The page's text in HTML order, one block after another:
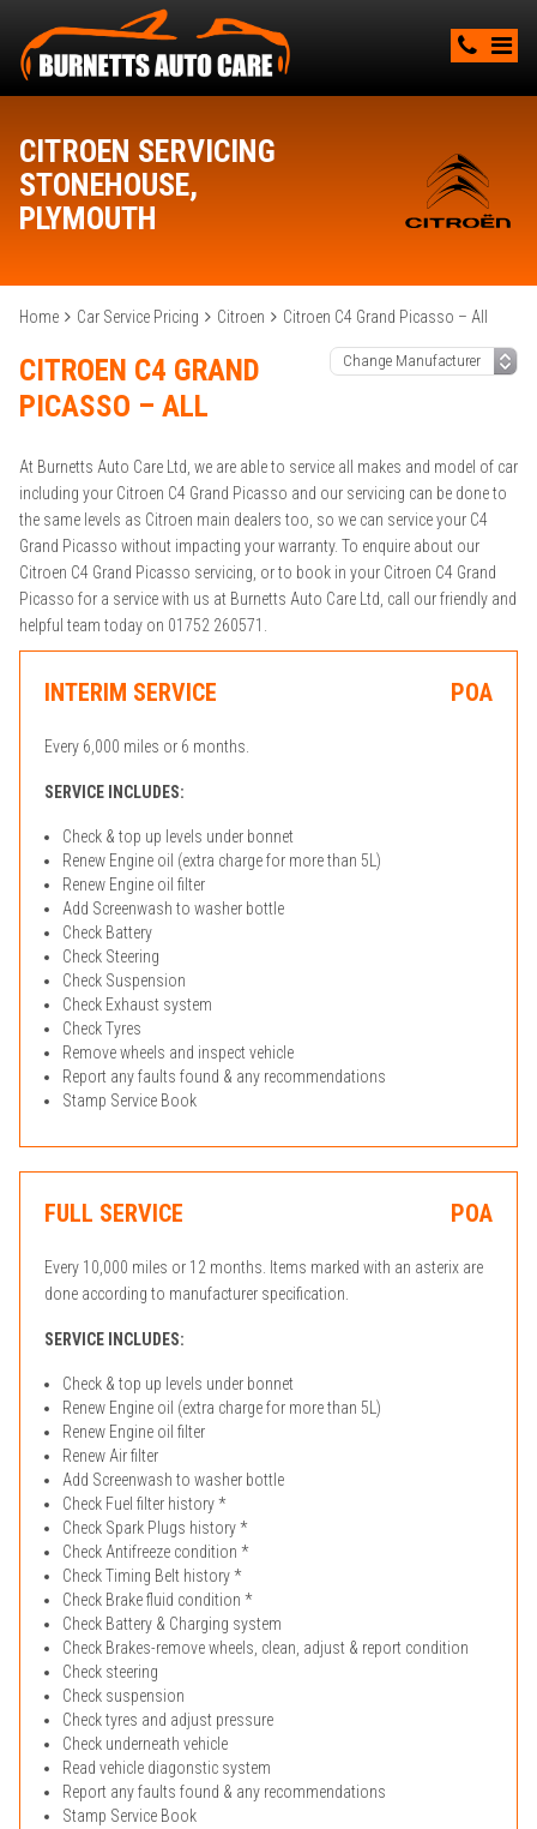
CITROEN SERVICING
STONEHOUSE,
PLYMOUTH
Home Car Service Pricing Citroen Citroen C4 Grand Picasso – All
CITROEN C4 GRAND
PICASSO – ALL
At Burnetts Auto Care Ltd, we are able to service all makes and model of car
including your Citroen C4 Grand Picasso and our servicing can be done to
the same levels as Citroen main dealers too, so we can service your C4
Grand Picasso without impacting your warranty. To enquire about our
Citroen C4 Grand Picasso servicing, or to book in your Citroen C4 Grand
Picasso for a service with us at Burnetts Auto Care Ltd, call our friendly and
helpful team today on 01752 260571.
INTERIM SERVICE POA
Every 6,000 miles or 6 months.
SERVICE INCLUDES:
Check & top up levels under bonnet
Renew Engine oil (extra charge for more than 5L)
Renew Engine oil filter
Add Screenwash to washer bottle
Check Battery
Check Steering
Check Suspension
Check Exhaust system
Check Tyres
Remove wheels and inspect vehicle
Report any faults found & any recommendations
Stamp Service Book
FULL SERVICE POA
Every 10,000 miles or 12 months. Items marked with an asterix are
done according to manufacturer specification.
SERVICE INCLUDES:
Check & top up levels under bonnet
Renew Engine oil (extra charge for more than 5L)
Renew Engine oil filter
Renew Air filter
Add Screenwash to washer bottle
Check Fuel filter history *
Check Spark Plugs history *
Check Antifreeze condition *
Check Timing Belt history *
Check Brake fluid condition *
Check Battery & Charging system
Check Brakes-remove wheels, clean, adjust & report condition
Check steering
Check suspension
Check tyres and adjust pressure
Check underneath vehicle
Read vehicle diagonstic system
Report any faults found & any recommendations
Stamp Service Book